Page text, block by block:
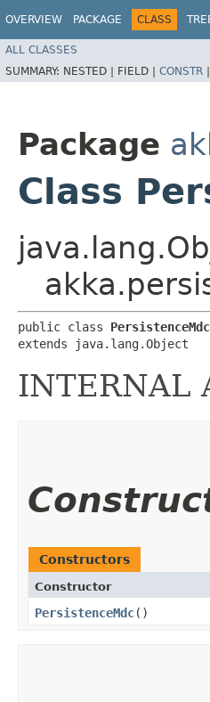
OVERVIEW PACKAGE CLASS
ALL CLASSES
SUMMARY: NESTED | FIELD | CONSTR |
Package
Class
public class PersistenceMdc
extends java.lang.Object
INTERNAL
Constructors
Constructor
PersistenceMdc()